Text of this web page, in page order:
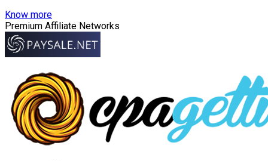
Know more
Premium Affiliate Networks